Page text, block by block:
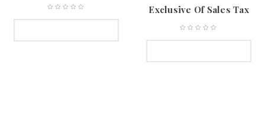
Exclusive Of Sales Tax